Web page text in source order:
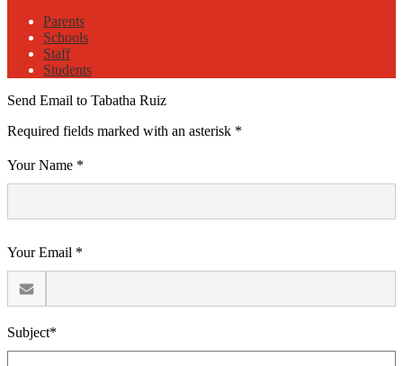
Parents
Schools
Staff
Students
Send Email to Tabatha Ruiz
Required fields marked with an asterisk *
Your Name *
Your Email *
Subject*